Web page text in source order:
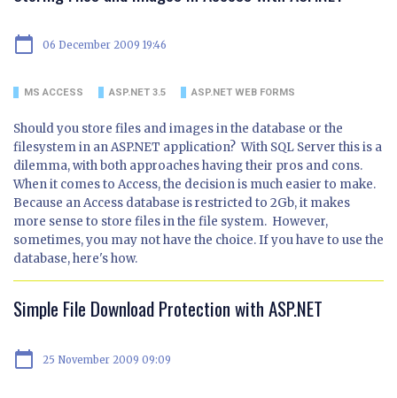
calendar_today 06 December 2009 19:46
MS ACCESS ASP.NET 3.5 ASP.NET WEB FORMS
Should you store files and images in the database or the
filesystem in an ASP.NET application? With SQL Server this is a
dilemma, with both approaches having their pros and cons.
When it comes to Access, the decision is much easier to make.
Because an Access database is restricted to 2Gb, it makes
more sense to store files in the file system. However,
sometimes, you may not have the choice. If you have to use the
database, here's how.
Simple File Download Protection with ASP.NET
calendar_today 25 November 2009 09:09